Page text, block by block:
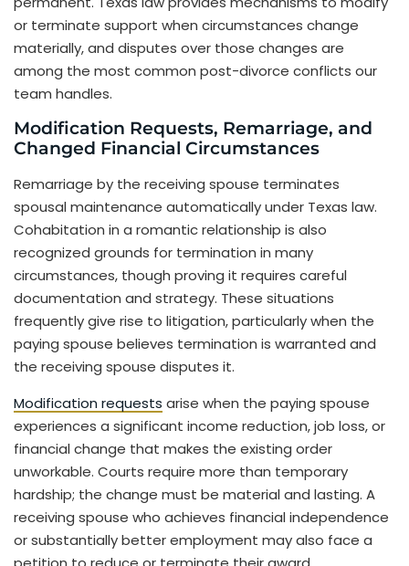
or terminate support when circumstances change
materially, and disputes over those changes are
among the most common post-divorce conflicts our
team handles.
Modification Requests, Remarriage, and
Changed Financial Circumstances
Remarriage by the receiving spouse terminates
spousal maintenance automatically under Texas law.
Cohabitation in a romantic relationship is also
recognized grounds for termination in many
circumstances, though proving it requires careful
documentation and strategy. These situations
frequently give rise to litigation, particularly when the
paying spouse believes termination is warranted and
the receiving spouse disputes it.
Modification requests arise when the paying spouse
experiences a significant income reduction, job loss, or
financial change that makes the existing order
unworkable. Courts require more than temporary
hardship; the change must be material and lasting. A
receiving spouse who achieves financial independence
or substantially better employment may also face a